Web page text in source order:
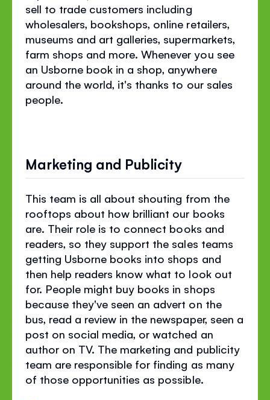
sell to trade customers including
wholesalers, bookshops, online retailers,
museums and art galleries, supermarkets,
farm shops and more. Whenever you see
an Usborne book in a shop, anywhere
around the world, it's thanks to our sales
people.
Marketing and Publicity
This team is all about shouting from the
rooftops about how brilliant our books
are. Their role is to connect books and
readers, so they support the sales teams
getting Usborne books into shops and
then help readers know what to look out
for. People might buy books in shops
because they've seen an advert on the
bus, read a review in the newspaper, seen a
post on social media, or watched an
author on TV. The marketing and publicity
team are responsible for finding as many
of those opportunities as possible.